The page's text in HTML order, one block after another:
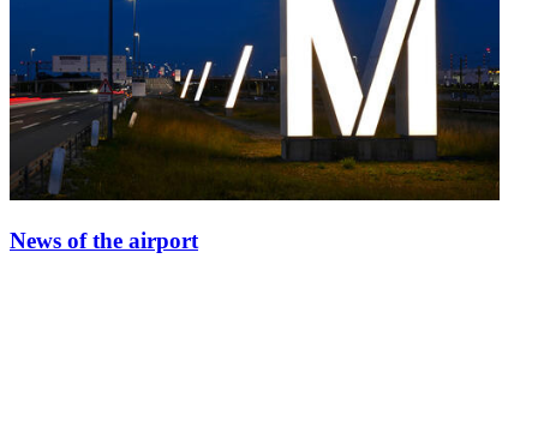
News of the airport